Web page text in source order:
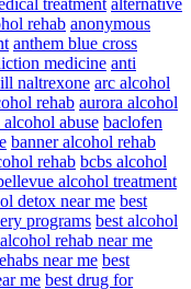
rehab anonymous
anthem blue cross
medicine anti
naltrexone arc alcohol
rehab aurora alcohol
abuse baclofen
banner alcohol rehab
rehab bcbs alcohol
alcohol treatment
detox near me best
programs best alcohol
rehab near me
near me best
me best drug for